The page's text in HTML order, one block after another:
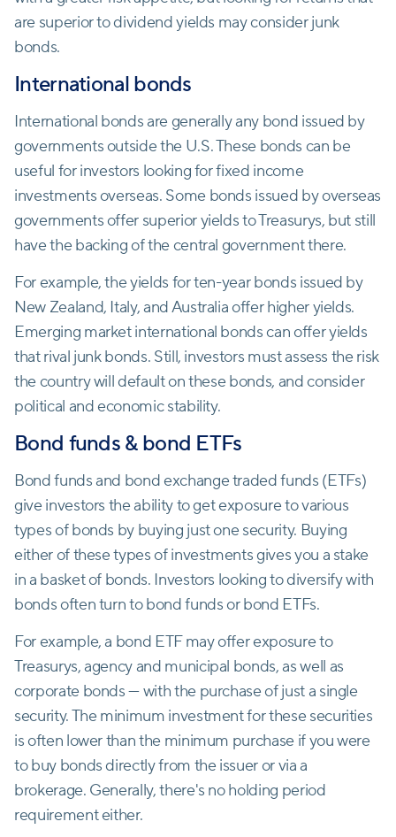
are superior to dividend yields may consider junk
bonds.
International bonds
International bonds are generally any bond issued by
governments outside the U.S. These bonds can be
useful for investors looking for fixed income
investments overseas. Some bonds issued by overseas
governments offer superior yields to Treasurys, but still
have the backing of the central government there.
For example, the yields for ten-year bonds issued by
New Zealand, Italy, and Australia offer higher yields.
Emerging market international bonds can offer yields
that rival junk bonds. Still, investors must assess the risk
the country will default on these bonds, and consider
‌political and economic stability.
Bond funds & bond ETFs
Bond funds and bond exchange traded funds (ETFs)
give investors the ability to get exposure to various
types of bonds by buying just one security. Buying
either of these types of investments gives you a stake
in a basket of bonds. Investors looking to diversify with
bonds often turn to bond funds or bond ETFs.
For example, a bond ETF may offer exposure to
Treasurys, agency and municipal bonds, as well as
corporate bonds — with the purchase of just a single
security. The minimum investment for these securities
is often lower than the minimum purchase if you were
to buy bonds directly from the issuer or via a
brokerage. Generally, there's no holding period
requirement either.